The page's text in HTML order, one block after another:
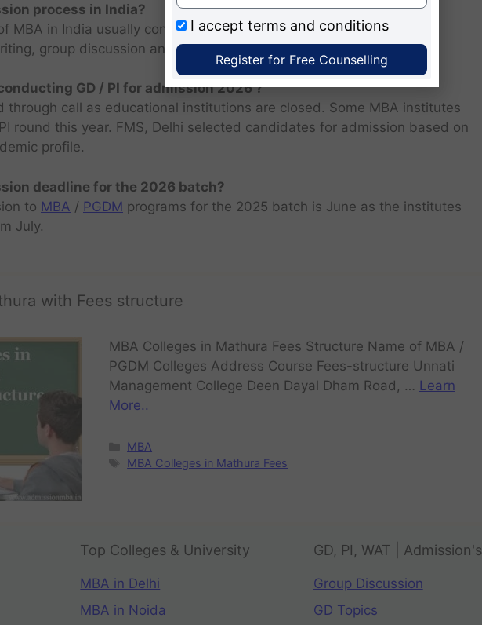
process in India?
MBA in India usually consists of entrance examination and written
group discussion and personal interview.
GD / PI for admission 2026 ?
through call as educational institutions are closed. Some MBA institutes
round this year. FMS, Delhi selected candidates for admission based on
profile.
deadline for the 2026 batch?
to MBA / PGDM programs for the 2025 batch is June as the institutes
July.
with Fees structure
MBA Colleges in Mathura Fees Structure Name of MBA /
PGDM Colleges Address Course Fees-structure Unnati
Management College Deen Dayal Dham Road, … Learn
More..
MBA
MBA Colleges in Mathura Fees
Top Colleges & University
MBA in Delhi
MBA in Noida
GD, PI, WAT | Admission's
Group Discussion
GD Topics
I accept terms and conditions
Register for Free Counselling